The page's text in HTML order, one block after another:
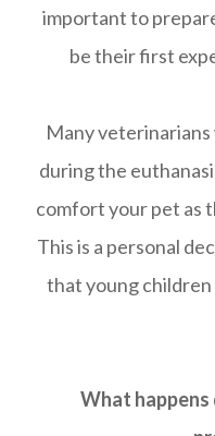
important to
be their first
Many
during the
comfort your pet as
This is a personal
that young
What